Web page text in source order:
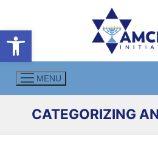
Open toolbar
content
MENU
CATEGORIZING